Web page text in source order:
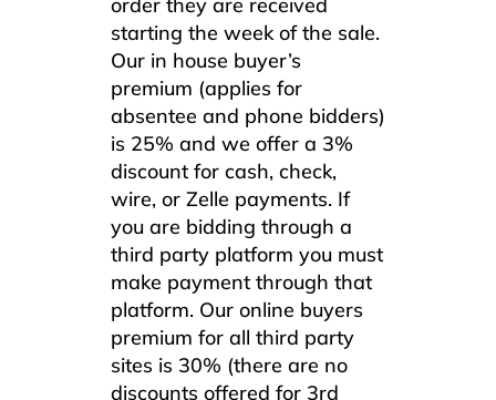
starting the week of the sale.
Our in house buyer’s
premium (applies for
absentee and phone bidders)
is 25% and we offer a 3%
discount for cash, check,
wire, or Zelle payments. If
you are bidding through a
third party platform you must
make payment through that
platform. Our online buyers
premium for all third party
sites is 30% (there are no
discounts offered for 3rd